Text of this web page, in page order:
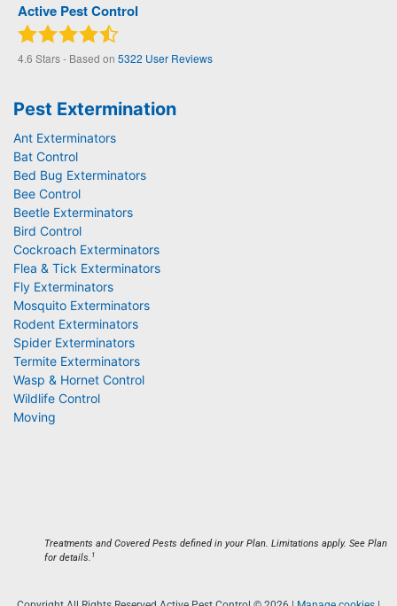
Active Pest Control
4.6 Stars - Based on 5322 User Reviews
Pest Extermination
Ant Exterminators
Bat Control
Bed Bug Exterminators
Bee Control
Beetle Exterminators
Bird Control
Cockroach Exterminators
Flea & Tick Exterminators
Fly Exterminators
Mosquito Exterminators
Rodent Exterminators
Spider Exterminators
Termite Exterminators
Wasp & Hornet Control
Wildlife Control
Moving
Treatments and Covered Pests defined in your Plan. Limitations apply. See Plan
for details. 1